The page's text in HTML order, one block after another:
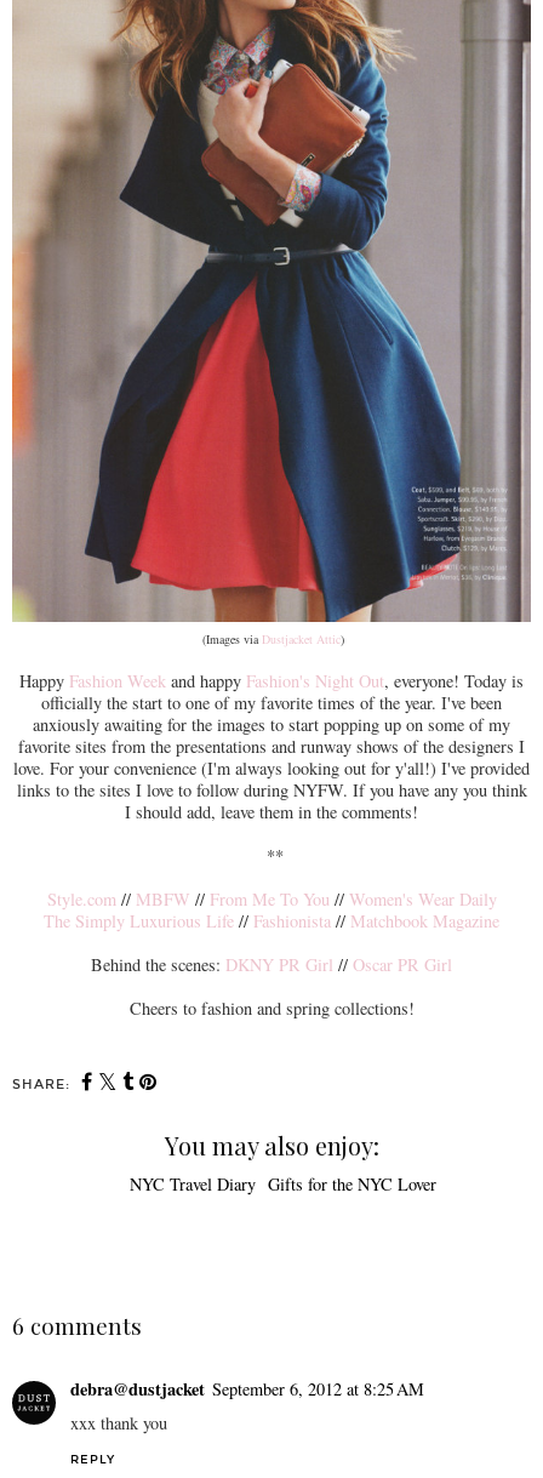
(Images via Dustjacket Attic)
Happy Fashion Week and happy Fashion's Night Out, everyone! Today is
officially the start to one of my favorite times of the year. I've been
anxiously awaiting for the images to start popping up on some of my
favorite sites from the presentations and runway shows of the designers I
love. For your convenience (I'm always looking out for y'all!) I've provided
links to the sites I love to follow during NYFW. If you have any you think
I should add, leave them in the comments!
**
Style.com// MBFW // From Me To You // Women's Wear Daily
The Simply Luxurious Life // Fashionista // Matchbook Magazine
Behind the scenes: DKNY PR Girl // Oscar PR Girl
Cheers to fashion and spring collections!
SHARE:
You may also enjoy: